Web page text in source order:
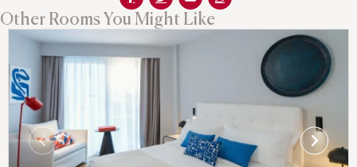
Other Rooms You Might Like